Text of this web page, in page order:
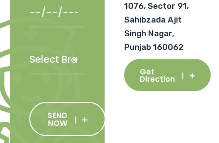
SEND
NOW
1076, Sector 91,
Sahibzada Ajit
Singh Nagar,
Punjab 160062
Get
Direction